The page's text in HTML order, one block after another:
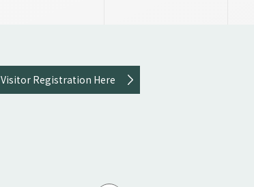
Visitor Registration Here